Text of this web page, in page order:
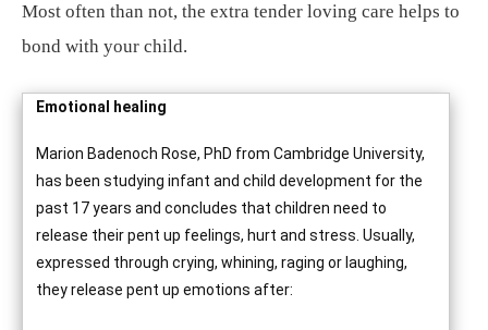
Most often than not, the extra tender loving care helps to
bond with your child.
Emotional healing
Marion Badenoch Rose, PhD from Cambridge University,
has been studying infant and child development for the
past 17 years and concludes that children need to
release their pent up feelings, hurt and stress. Usually,
expressed through crying, whining, raging or laughing,
they release pent up emotions after: